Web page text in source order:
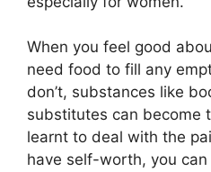
When you feel good
need food to fill any
don’t, substances like
substitutes can become
learnt to deal with the
have self-worth, you